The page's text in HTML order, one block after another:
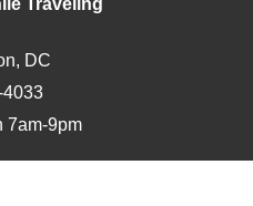
Traveling
DC
4033
7am-9pm